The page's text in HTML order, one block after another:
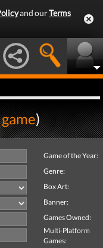
and ourTerms
)
Game of the Year:
Genre:
Box Art:
Banner:
Games Owned:
Multi-Platform
Games: